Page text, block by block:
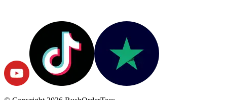
© Copyright2026
RushOrderTees.